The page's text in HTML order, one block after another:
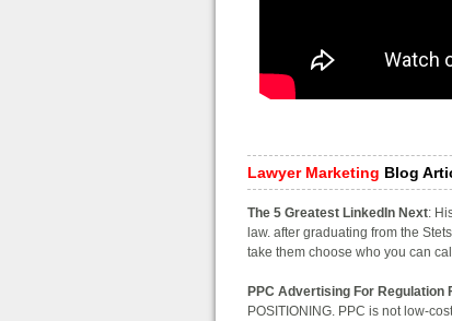
Lawyer Marketing Blog
The 5 Greatest LinkedIn Next:
law. after graduating from the
take them choose who you can
PPC Advertising For Regulation
POSITIONING. PPC is not low-